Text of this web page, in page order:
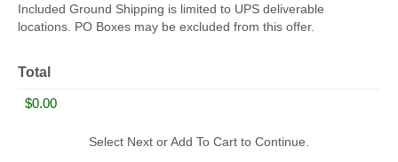
Included Ground Shipping is limited to UPS deliverable
locations. PO Boxes may be excluded from this offer.
Total
Select Next or Add To Cart to Continue.